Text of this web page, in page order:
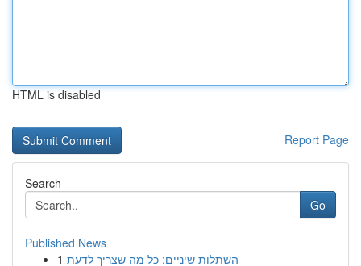
HTML is disabled
Report Page
Search
Go
Published News
1 השתלות שיניים: כל מה שצריך לדעת